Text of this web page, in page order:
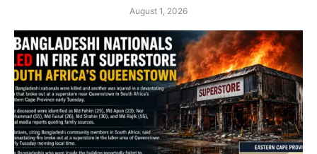
August 1, 2026